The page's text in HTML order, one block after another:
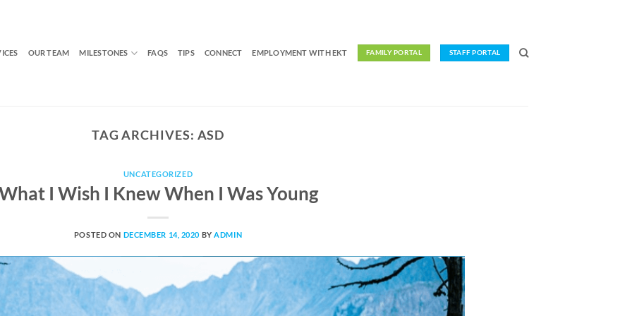
OUR TEAM MILESTONES FAQS TIPS CONNECT EMPLOYMENT WITH EKT FAMILY PORTAL STAFF PORTAL
TAG ARCHIVES: ASD
UNCATEGORIZED
I Wish I Knew When I Was Young
POSTED ON DECEMBER 14, 2020 BYADMIN